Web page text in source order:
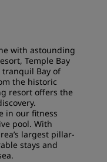
with astounding
Temple Bay
Bay of
the historic
resort offers the
in our fitness
pool. With
largest pillar-
stays and